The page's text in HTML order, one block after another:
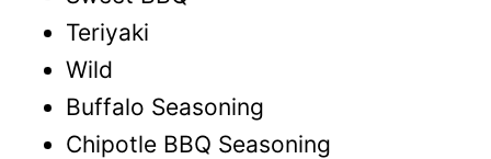
Teriyaki
Wild
Buffalo Seasoning
Chipotle BBQ Seasoning